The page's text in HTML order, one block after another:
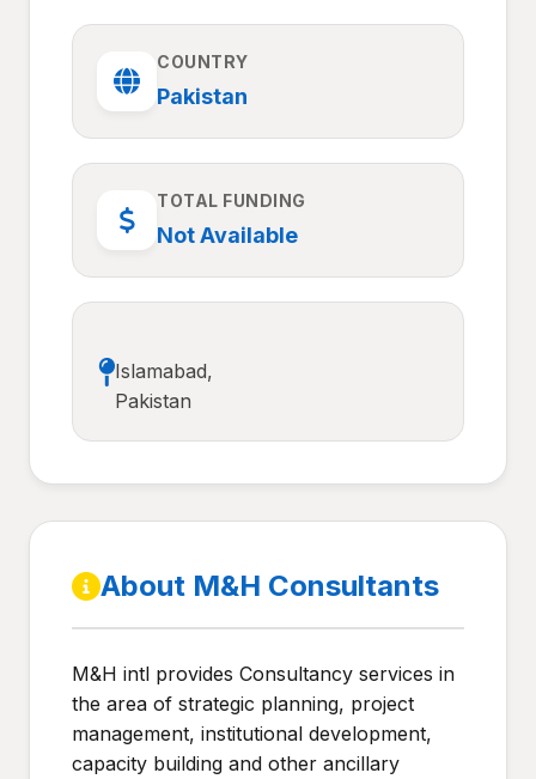
COUNTRY
Pakistan
TOTAL FUNDING
Not Available
Islamabad,
Pakistan
About M&H Consultants
M&H intl provides Consultancy services in
the area of strategic planning, project
management, institutional development,
capacity building and other ancillary